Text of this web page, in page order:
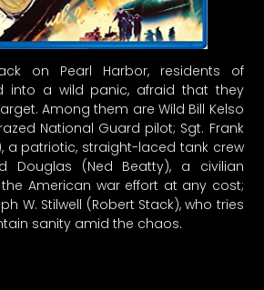
on Pearl Harbor, residents of
into a wild panic, afraid that they
Among them are Wild Bill Kelso
National Guard pilot; Sgt. Frank
a patriotic, straight-laced tank crew
Douglas (Ned Beatty), a civilian
American war effort at any cost;
W. Stilwell (Robert Stack), who tries
sanity amid the chaos.